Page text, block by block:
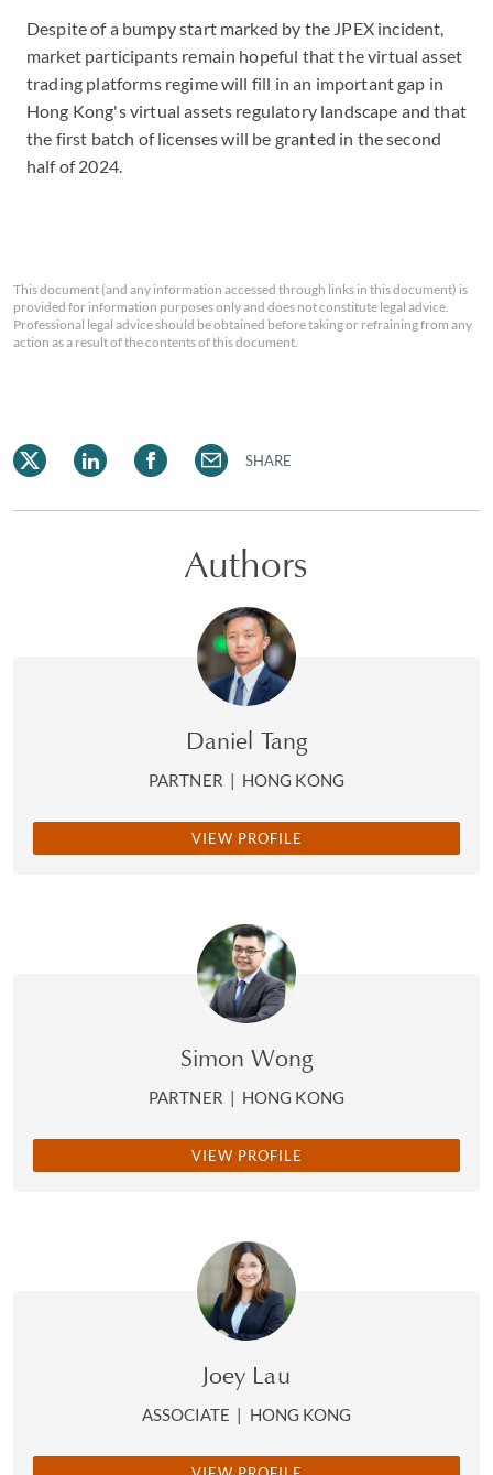
Despite of a bumpy start marked by the JPEX incident,
market participants remain hopeful that the virtual asset
trading platforms regime will fill in an important gap in
Hong Kong's virtual assets regulatory landscape and that
the first batch of licenses will be granted in the second
half of 2024.
This document (and any information accessed through links in this document) is
provided for information purposes only and does not constitute legal advice.
Professional legal advice should be obtained before taking or refraining from any
action as a result of the contents of this document.
SHARE
Authors
Daniel Tang
PARTNER | HONG KONG
VIEW PROFILE
Simon Wong
PARTNER | HONG KONG
VIEW PROFILE
Joey Lau
ASSOCIATE | HONG KONG